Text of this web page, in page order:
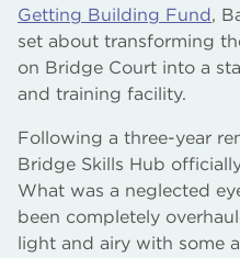
Getting Building Fund,
set about transforming
on Bridge Court into a
and training facility.
Following a three-year
Bridge Skills Hub
What was a neglected
been completely
light and airy with some